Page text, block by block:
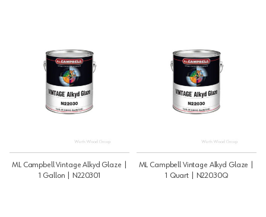
ML Campbell Vintage Alkyd Glaze |
1 Gallon | N220301
ML Campbell Vintage Alkyd Glaze |
1 Quart | N22030Q